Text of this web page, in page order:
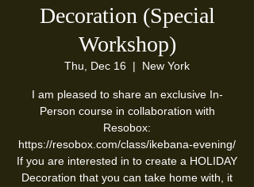
Decoration (Special
Workshop)
Thu, Dec 16
  |
New York
I am pleased to share an exclusive In-
Person course in collaboration with
Resobox:
https://resobox.com/class/ikebana-evening/
If you are interested in to create a HOLIDAY
Decoration that you can take home with, it